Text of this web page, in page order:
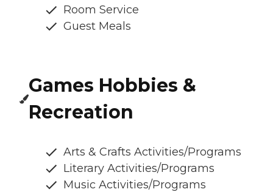
Room Service
Guest Meals
Games Hobbies &
Recreation
Arts & Crafts Activities/Programs
Literary Activities/Programs
Music Activities/Programs